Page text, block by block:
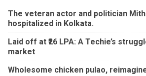
The veteran actor and politician
hospitalized in Kolkata.
Laid off at ₹26 LPA: A Techie’s
market
Wholesome chicken pulao,